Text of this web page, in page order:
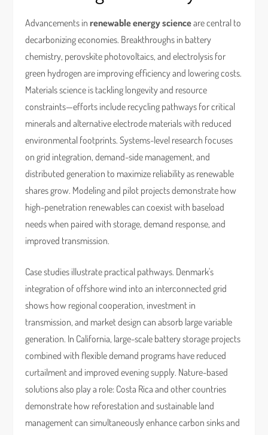
Advancements inrenewable energy scienceare central to
decarbonizing economies. Breakthroughs in battery
chemistry, perovskite photovoltaics, and electrolysis for
green hydrogen are improving efficiency and lowering costs.
Materials science is tackling longevity and resource
constraints—efforts include recycling pathways for critical
minerals and alternative electrode materials with reduced
environmental footprints. Systems-level research focuses
on grid integration, demand-side management, and
distributed generation to maximize reliability as renewable
shares grow. Modeling and pilot projects demonstrate how
high-penetration renewables can coexist with baseload
needs when paired with storage, demand response, and
improved transmission.
Case studies illustrate practical pathways. Denmark's
integration of offshore wind into an interconnected grid
shows how regional cooperation, investment in
transmission, and market design can absorb large variable
generation. In California, large-scale battery storage projects
combined with flexible demand programs have reduced
curtailment and improved evening supply. Nature-based
solutions also play a role: Costa Rica and other countries
demonstrate how reforestation and sustainable land
management can simultaneously enhance carbon sinks and